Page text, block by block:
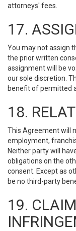
attorneys' fees.
17.
You may not assign
the prior written
assignment will be
our sole discretion.
benefit of permitted
18.
This Agreement will
employment,
Neither party will
obligations on the
consent. Except as
be no third-party
19.